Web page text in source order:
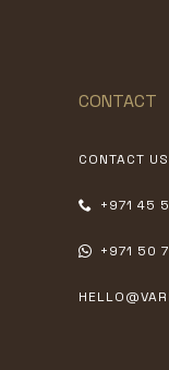
CONTACT
CONTACT US
+971 45
+971 50